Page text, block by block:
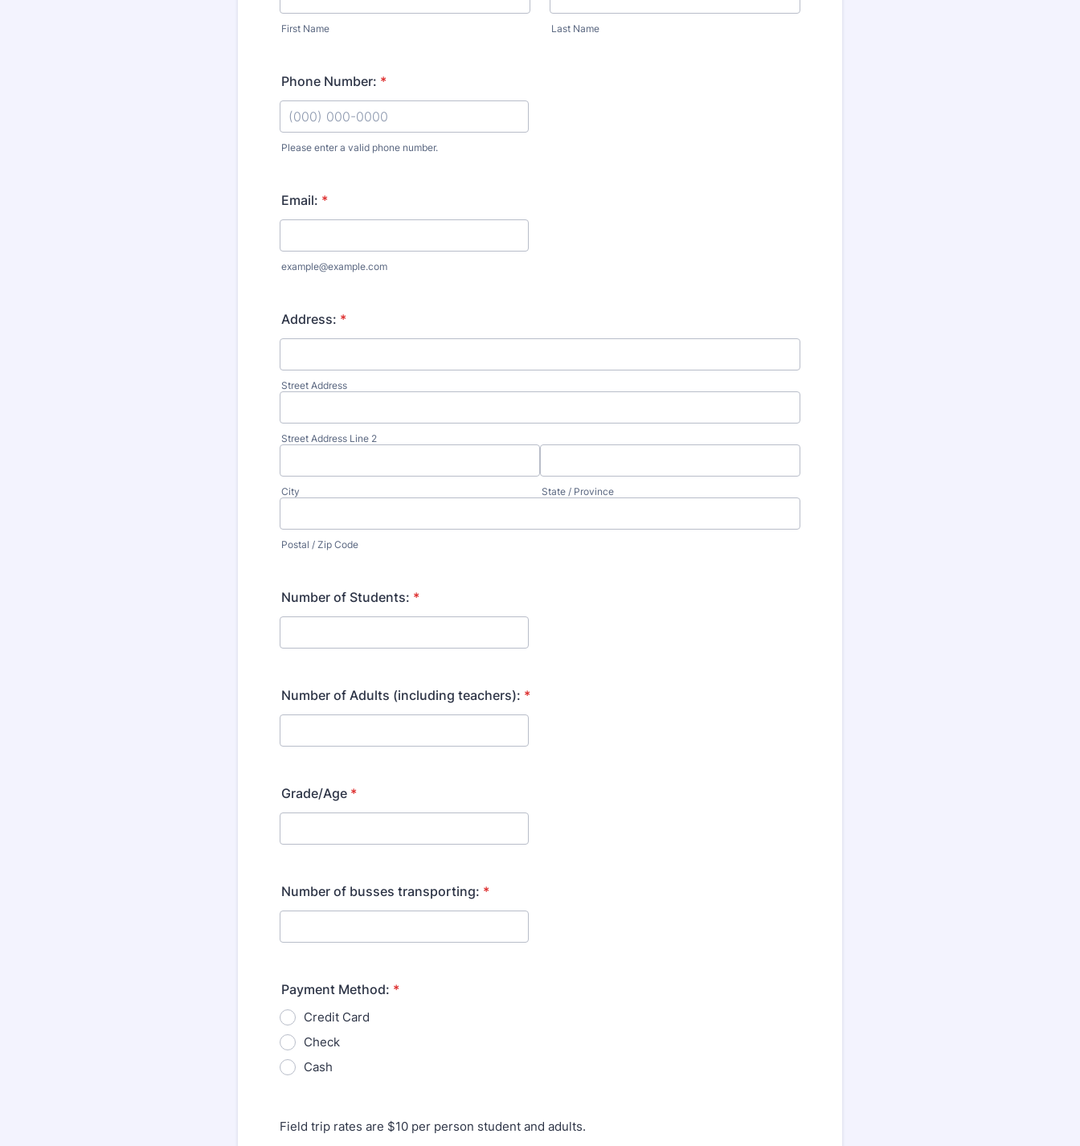
First Name Last Name
Phone Number: *
Please enter a valid phone number.
Email: *
example@example.com
Address: *
Street Address
Street Address Line 2
City State / Province
Postal / Zip Code
Number of Students: *
Number of Adults (including teachers): *
Grade/Age *
Number of busses transporting: *
Payment Method: *
Credit Card
Check
Cash
Field trip rates are $10 per person student and adults.